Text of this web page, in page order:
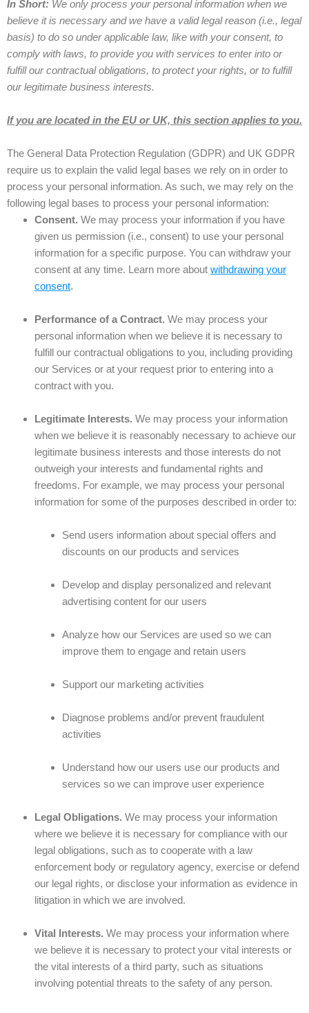
In Short: We only process your personal information when we
believe it is necessary and we have a valid legal reason (i.e., legal
basis) to do so under applicable law, like with your consent, to
comply with laws, to provide you with services to enter into or
fulfill our contractual obligations, to protect your rights, or to fulfill
our legitimate business interests.
If you are located in the EU or UK, this section applies to you.
The General Data Protection Regulation (GDPR) and UK GDPR
require us to explain the valid legal bases we rely on in order to
process your personal information. As such, we may rely on the
following legal bases to process your personal information:
Consent. We may process your information if you have
given us permission (i.e., consent) to use your personal
information for a specific purpose. You can withdraw your
consent at any time. Learn more about withdrawing your
consent.
Performance of a Contract. We may process your
personal information when we believe it is necessary to
fulfill our contractual obligations to you, including providing
our Services or at your request prior to entering into a
contract with you.
Legitimate Interests. We may process your information
when we believe it is reasonably necessary to achieve our
legitimate business interests and those interests do not
outweigh your interests and fundamental rights and
freedoms. For example, we may process your personal
information for some of the purposes described in order to:
Send users information about special offers and
discounts on our products and services
Develop and display personalized and relevant
advertising content for our users
Analyze how our Services are used so we can
improve them to engage and retain users
Support our marketing activities
Diagnose problems and/or prevent fraudulent
activities
Understand how our users use our products and
services so we can improve user experience
Legal Obligations. We may process your information
where we believe it is necessary for compliance with our
legal obligations, such as to cooperate with a law
enforcement body or regulatory agency, exercise or defend
our legal rights, or disclose your information as evidence in
litigation in which we are involved.
Vital Interests. We may process your information where
we believe it is necessary to protect your vital interests or
the vital interests of a third party, such as situations
involving potential threats to the safety of any person.